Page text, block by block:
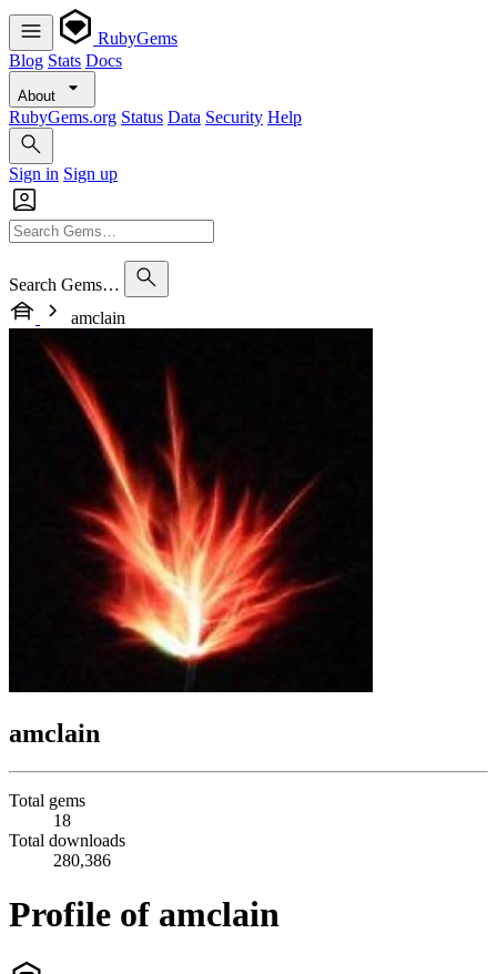
RubyGems
Blog Stats Docs
About
RubyGems.org Status Data Security Help
Sign in Sign up
Search Gems…
amclain
amclain
Total gems
18
Total downloads
280,386
Profile of amclain